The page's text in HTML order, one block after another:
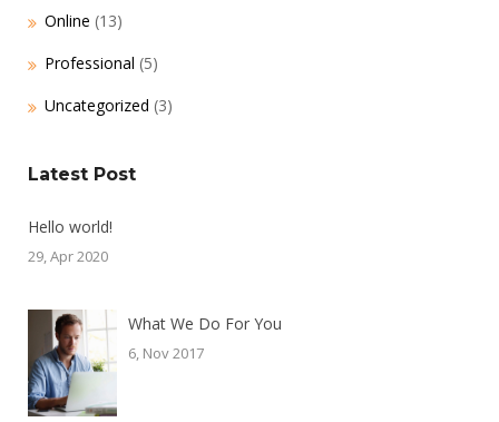
Online (13)
Professional (5)
Uncategorized (3)
Latest Post
Hello world!
29, Apr 2020
What We Do For You
6, Nov 2017